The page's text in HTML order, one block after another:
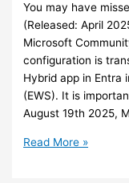
You may have
(Released: April
Microsoft
configuration is
Hybrid app in Entra
(EWS). It is
August 19th 2025,
Exchange
Read More »